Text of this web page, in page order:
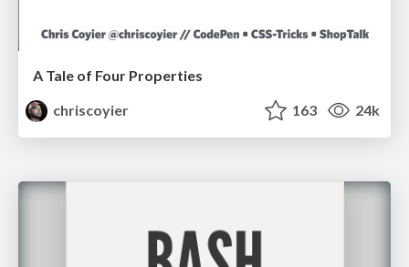
A Tale of Four Properties
chriscoyier
163 24k